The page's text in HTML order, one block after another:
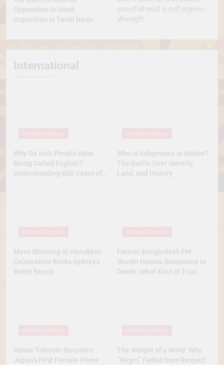
Opposition to Hindi
Imposition in Tamil Nadu
मायावती की सख्ती या पार्टी अनुशासन
की मजबूरी?
International
Why Do Irish People Hate
Being Called English?
Understanding 800 Years of
Who is Indigenous or Native?
The Battle Over Identity,
Land, and History
Mass Shooting at Hanukkah
Celebration Rocks Sydney’s
Bondi Beach
Former Bangladesh PM
Sheikh Hasina Sentenced to
Death: What Kind of Trial
Sanae Takaichi Becomes
Japan’s First Female Prime
The Weight of a Word: Why
“Negro” Faded from Respect